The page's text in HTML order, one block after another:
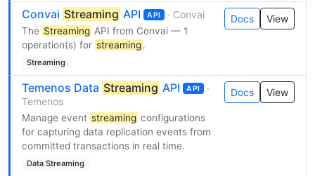
Convai Streaming API API · Convai
The Streaming API from Convai — 1
operation(s) for streaming.
Streaming
Docs View
Temenos Data Streaming API API
·
Temenos
Manage event streaming configurations
for capturing data replication events from
committed transactions in real time.
Data Streaming
Docs View